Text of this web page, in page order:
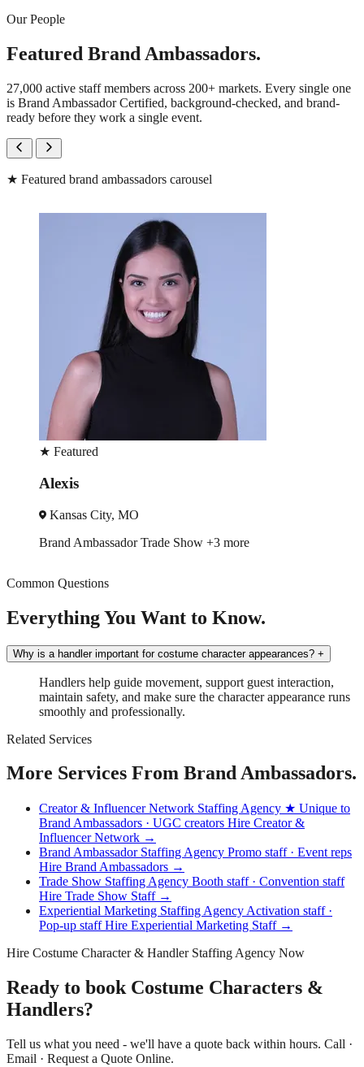
Our People
Featured Brand Ambassadors.
27,000 active staff members across 200+ markets. Every single one
is Brand Ambassador Certified, background-checked, and brand-
ready before they work a single event.
★ Featured brand ambassadors carousel
★ Featured
Alexis
Kansas City, MO
Brand AmbassadorTrade Show +3 more
Common Questions
Everything You Want to Know.
Why is a handler important for costume character appearances? +
Handlers help guide movement, support guest interaction,
maintain safety, and make sure the character appearance runs
smoothly and professionally.
Related Services
More Services From Brand Ambassadors.
Creator & Influencer Network Staffing Agency ★ Unique to
Brand Ambassadors · UGC creators Hire Creator &
Influencer Network →
Brand Ambassador Staffing Agency Promo staff · Event reps
Hire Brand Ambassadors →
Trade Show Staffing Agency Booth staff · Convention staff
Hire Trade Show Staff →
Experiential Marketing Staffing Agency Activation staff ·
Pop-up staffHire Experiential Marketing Staff →
Hire Costume Character & Handler Staffing Agency Now
Ready to book Costume Characters &
Handlers?
Tell us what you need - we'll have a quote back within hours. Call ·
Email · Request a Quote Online.